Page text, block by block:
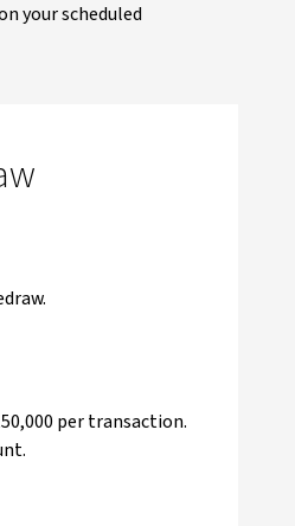
your scheduled
per transaction.